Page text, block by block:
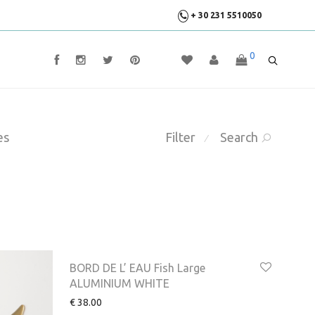
+ 30 231 5510050
0
Filter ⁄ Search
BORD DE L’ EAU Fish Large
ALUMINIUM WHITE
€38.00